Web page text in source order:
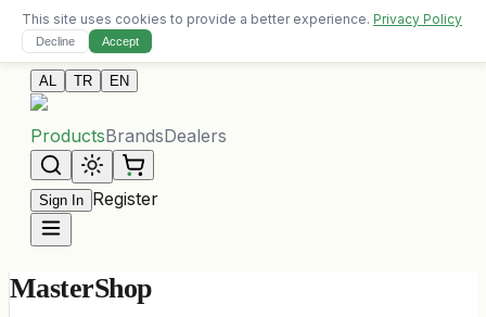
Free delivery on orders over 10,000 ALL
Contact Us
AL TR EN
ProductsBrandsDealers
Sign In Register
MasterShop
This site uses cookies to provide a better experience. Privacy Policy
Decline Accept